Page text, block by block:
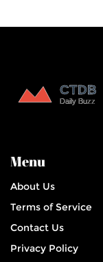
Menu
About Us
Terms of Service
Contact Us
Privacy Policy